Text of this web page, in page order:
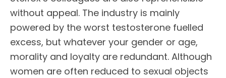
without appeal. The industry is mainly
powered by the worst testosterone fuelled
excess, but whatever your gender or age,
morality and loyalty are redundant. Although
women are often reduced to sexual objects